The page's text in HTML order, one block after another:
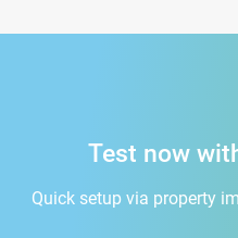
Test now
Quick setup via property